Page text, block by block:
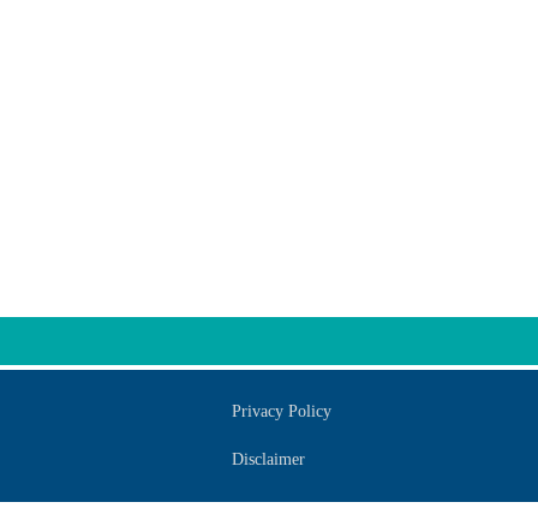
Privacy Policy
Disclaimer